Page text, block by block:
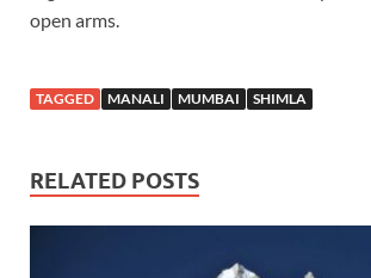
open arms.
TAGGED MANALI MUMBAI SHIMLA
RELATED POSTS